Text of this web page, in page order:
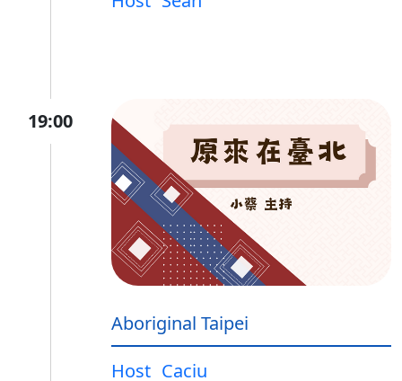
19:00
Aboriginal Taipei
Host Caciu